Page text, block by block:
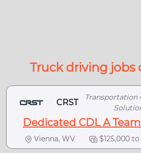
Truck driving jobs
CRST
Transportation
Dedicated CDL A
Vienna, WV $125,000